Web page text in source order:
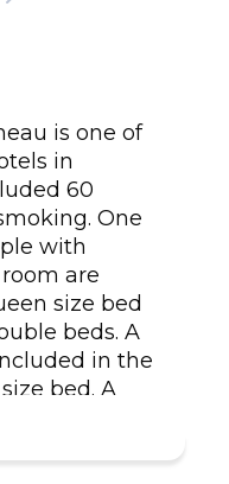
is one of
in
60
One
with
are
size bed
beds. A
in the
bed. A
extension